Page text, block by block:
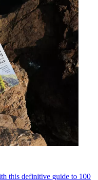
this definitive guide to 100